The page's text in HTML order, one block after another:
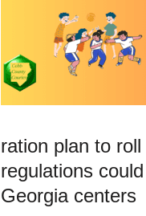
ration plan to
regulations
Georgia centers